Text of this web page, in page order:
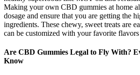
Making your own CBD gummies at home
dosage and ensure that you are getting the
ingredients. These chewy, sweet treats are
can be customized with your favorite flavors
Are CBD Gummies Legal to Fly With?
Know